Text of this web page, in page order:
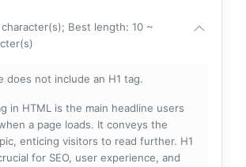
Best length: 10 ~
does not include an H1 tag.
in HTML is the main headline users
a page loads. It conveys the
enticing visitors to read further. H1
for SEO, user experience, and